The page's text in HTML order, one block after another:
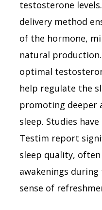
testosterone
delivery method
of the hormone,
natural
optimal
help regulate the
promoting deeper
sleep. Studies
Testim report
sleep quality,
awakenings
sense of